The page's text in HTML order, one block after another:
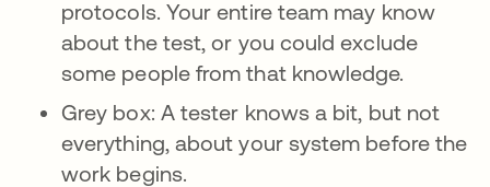
protocols. Your entire team may know
about the test, or you could exclude
some people from that knowledge.
Grey box: A tester knows a bit, but not
everything, about your system before the
work begins.